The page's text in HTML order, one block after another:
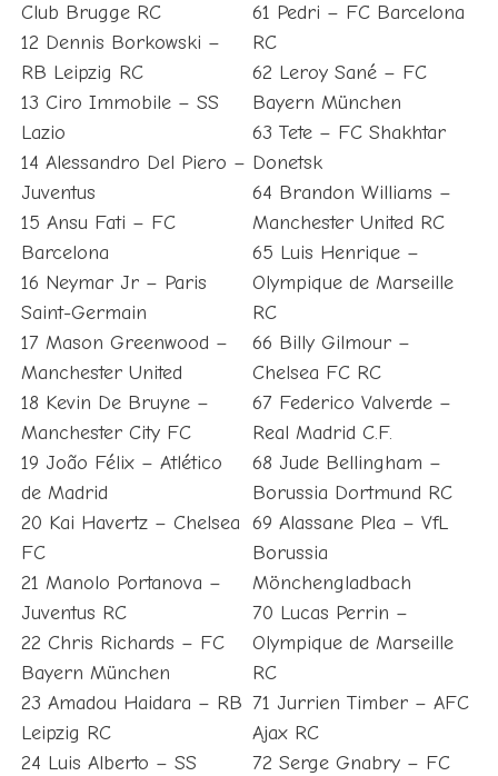
Club Brugge RC
12 Dennis Borkowski –
RB Leipzig RC
13 Ciro Immobile – SS
Lazio
14 Alessandro Del Piero –
Juventus
15 Ansu Fati – FC
Barcelona
16 Neymar Jr – Paris
Saint-Germain
17 Mason Greenwood –
Manchester United
18 Kevin De Bruyne –
Manchester City FC
19 João Félix – Atlético
de Madrid
20 Kai Havertz – Chelsea
FC
21 Manolo Portanova –
Juventus RC
22 Chris Richards – FC
Bayern München
23 Amadou Haidara – RB
Leipzig RC
24 Luis Alberto – SS
61 Pedri – FC Barcelona
RC
62 Leroy Sané – FC
Bayern München
63 Tete – FC Shakhtar
Donetsk
64 Brandon Williams –
Manchester United RC
65 Luis Henrique –
Olympique de Marseille
RC
66 Billy Gilmour –
Chelsea FC RC
67 Federico Valverde –
Real Madrid C.F.
68 Jude Bellingham –
Borussia Dortmund RC
69 Alassane Plea – VfL
Borussia
Mönchengladbach
70 Lucas Perrin –
Olympique de Marseille
RC
71 Jurrien Timber – AFC
Ajax RC
72 Serge Gnabry – FC